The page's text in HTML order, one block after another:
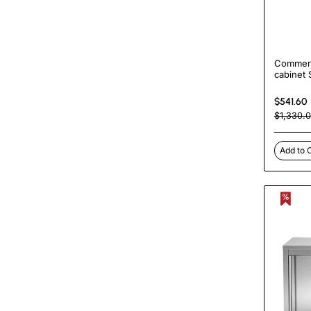
cabinet
500mm
|$541.60
Add to